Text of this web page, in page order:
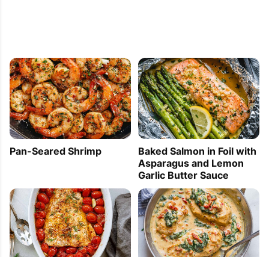
Pan-Seared Shrimp
Baked Salmon in Foil with
Asparagus and Lemon
Garlic Butter Sauce